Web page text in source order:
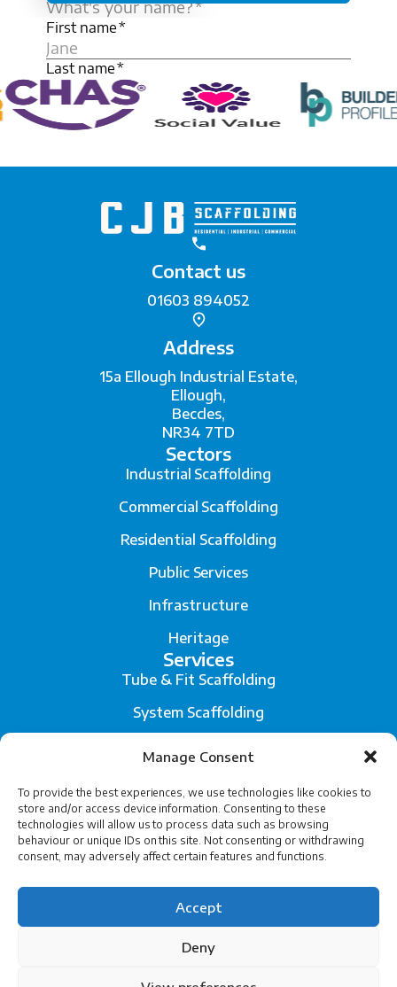
Manage Consent
To provide the best experiences, we use technologies like cookies to
store and/or access device information. Consenting to these
technologies will allow us to process data such as browsing
behaviour or unique IDs on this site. Not consenting or withdrawing
consent, may adversely affect certain features and functions.
Accept
Deny
Contact us
01603 894052
Address
15a Ellough Industrial Estate,
Ellough,
Beccles,
NR34 7TD
Sectors
Industrial Scaffolding
Commercial Scaffolding
Residential Scaffolding
Public Services
Infrastructure
Heritage
Services
Tube & Fit Scaffolding
System Scaffolding
Legal
Privacy
Cookies